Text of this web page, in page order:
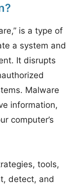
is a type of
a system and
It disrupts
Malware
information,
computer’s
tools,
detect, and